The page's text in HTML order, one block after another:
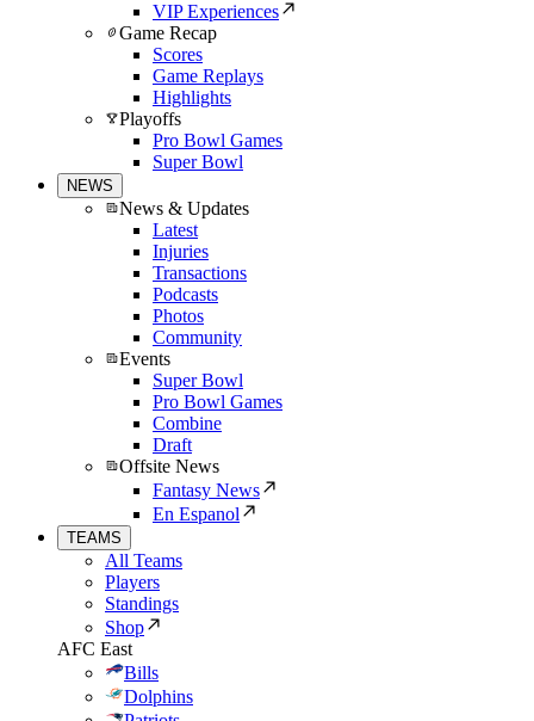
VIP Experiences
Game Recap
Scores
Game Replays
Highlights
Playoffs
Pro Bowl Games
Super Bowl
NEWS
News & Updates
Latest
Injuries
Transactions
Podcasts
Photos
Community
Events
Super Bowl
Pro Bowl Games
Combine
Draft
Offsite News
Fantasy News
En Espanol
TEAMS
All Teams
Players
Standings
Shop
AFC East
Bills
Dolphins